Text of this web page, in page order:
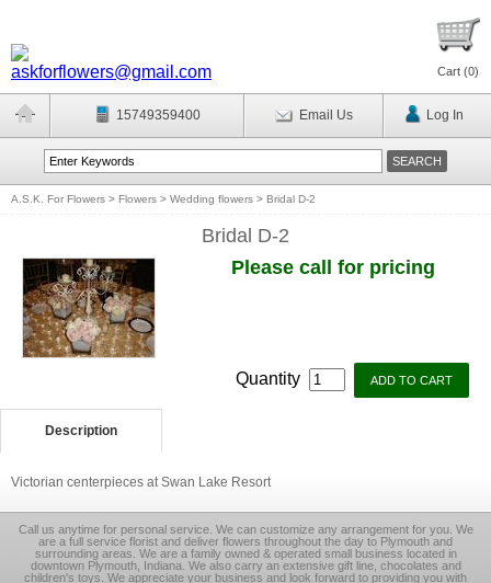
Cart (0)
15749359400 Email Us Log In
A.S.K. For Flowers > Flowers > Wedding flowers > Bridal D-2
Bridal D-2
Please call for pricing
Quantity
Description
Victorian centerpieces at Swan Lake Resort
Call us anytime for personal service. We can customize any arrangement for you. We
are a full service florist and deliver flowers throughout the day to Plymouth and
surrounding areas. We are a family owned & operated small business located in
downtown Plymouth, Indiana. We also carry an extensive gift line, chocolates and
children's toys. We appreciate your business and look forward to providing you with